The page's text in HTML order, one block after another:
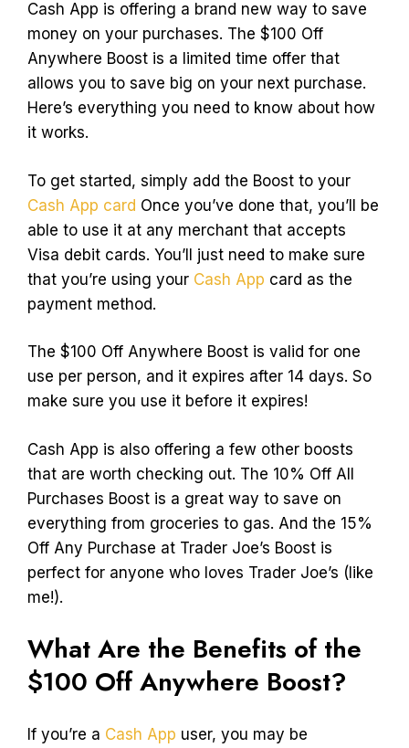
Cash App is offering a brand new way to save
money on your purchases. The $100 Off
Anywhere Boost is a limited time offer that
allows you to save big on your next purchase.
Here’s everything you need to know about how
it works.
To get started, simply add the Boost to your
Cash App card Once you’ve done that, you’ll be
able to use it at any merchant that accepts
Visa debit cards. You’ll just need to make sure
that you’re using your Cash App card as the
payment method.
The $100 Off Anywhere Boost is valid for one
use per person, and it expires after 14 days. So
make sure you use it before it expires!
Cash App is also offering a few other boosts
that are worth checking out. The 10% Off All
Purchases Boost is a great way to save on
everything from groceries to gas. And the 15%
Off Any Purchase at Trader Joe’s Boost is
perfect for anyone who loves Trader Joe’s (like
me!).
What Are the Benefits of the
$100 Off Anywhere Boost?
If you’re a Cash App user, you may be